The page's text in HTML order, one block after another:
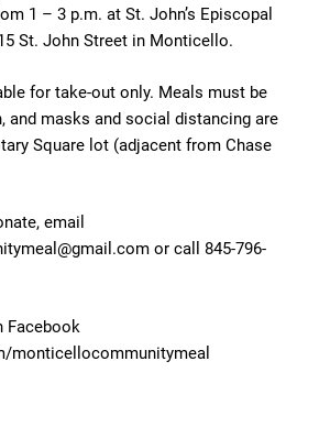
1 – 3 p.m. at St. John’s Episcopal
St. John Street in Monticello.
for take-out only. Meals must be
and masks and social distancing are
Square lot (adjacent from Chase
email
or call 845-796-
Facebook
monticellocommunitymeal